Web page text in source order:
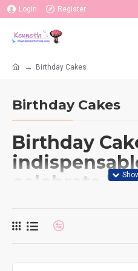
Login Register
Birthday Cakes
Birthday Cakes
Birthday
celebrate
many
black forest,